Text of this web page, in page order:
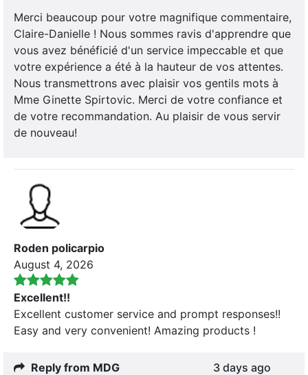
Merci beaucoup pour votre magnifique commentaire,
Claire-Danielle ! Nous sommes ravis d'apprendre que
vous avez bénéficié d'un service impeccable et que
votre expérience a été à la hauteur de vos attentes.
Nous transmettrons avec plaisir vos gentils mots à
Mme Ginette Spirtovic. Merci de votre confiance et
de votre recommandation. Au plaisir de vous servir
de nouveau!
Roden policarpio
August 4, 2026
Excellent!!
Excellent customer service and prompt responses!!
Easy and very convenient! Amazing products !
Reply from MDG
3 days ago